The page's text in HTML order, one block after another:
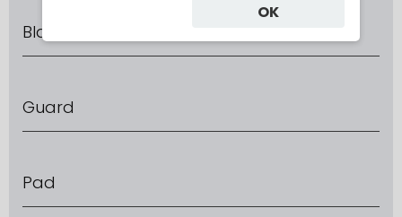
Blade
Guard
Pad
OK